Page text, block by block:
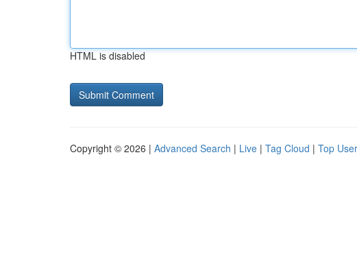
HTML is disabled
Copyright © 2026 | Advanced Search | Live | Tag Cloud | Top